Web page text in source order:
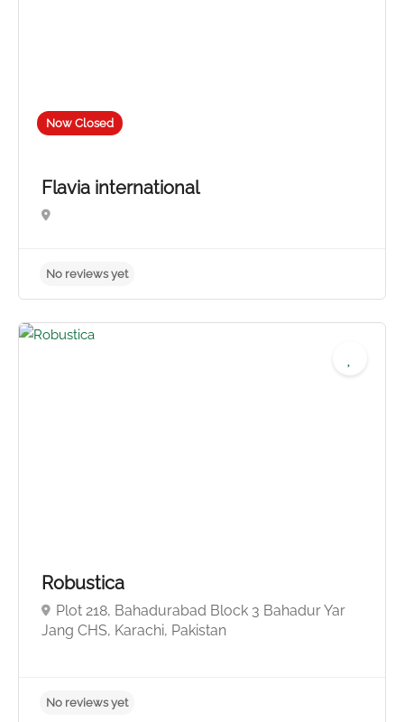
Now Closed
Flavia international
Robustica
Plot 218, Bahadurabad Block 3 Bahadur Yar
Jang CHS, Karachi, Pakistan